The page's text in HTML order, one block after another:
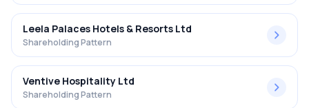
Leela Palaces Hotels & Resorts Ltd
Shareholding Pattern
Ventive Hospitality Ltd
Shareholding Pattern